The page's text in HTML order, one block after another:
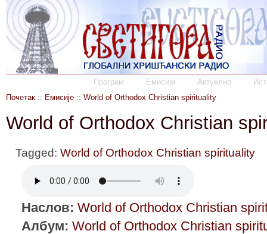
Програм Емисије Актуелно
Почетак :: Емисије :: World of Orthodox Christian spirituality
World of Orthodox Christian
Tagged: World of Orthodox Christian spirituality
Наслов: World of Orthodox Christian
Албум: World of Orthodox Christian